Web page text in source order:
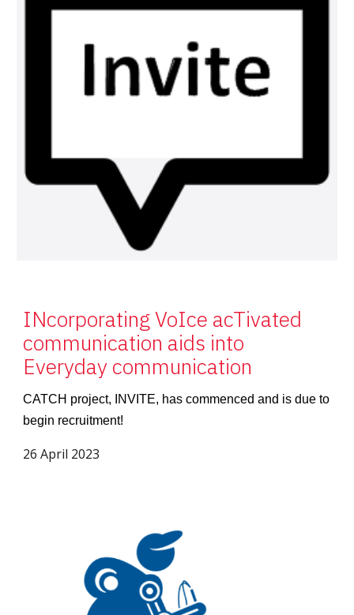
INcorporating VoIce acTivated
communication aids into
Everyday communication
CATCH project, INVITE, has commenced and is due to
begin recruitment!
26 April 2023